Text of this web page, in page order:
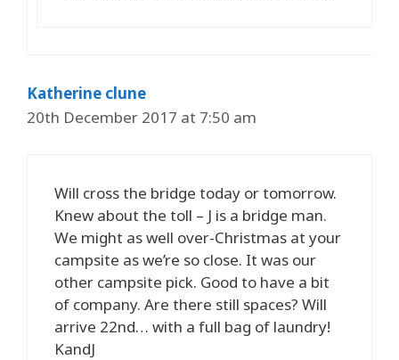
Katherine clune
20th December 2017 at 7:50 am
Will cross the bridge today or tomorrow.
Knew about the toll – J is a bridge man.
We might as well over-Christmas at your
campsite as we’re so close. It was our
other campsite pick. Good to have a bit
of company. Are there still spaces? Will
arrive 22nd… with a full bag of laundry!
KandJ